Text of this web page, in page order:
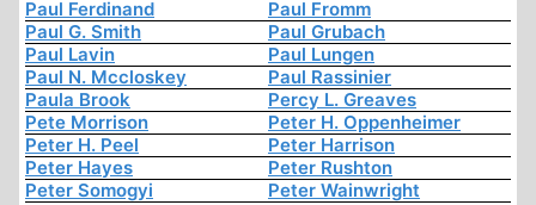
Paul Ferdinand
Paul Fromm
Paul G. Smith
Paul Grubach
Paul Lavin
Paul Lungen
Paul N. Mccloskey
Paul Rassinier
Paula Brook
Percy L. Greaves
Pete Morrison
Peter H. Oppenheimer
Peter H. Peel
Peter Harrison
Peter Hayes
Peter Rushton
Peter Somogyi
Peter Wainwright